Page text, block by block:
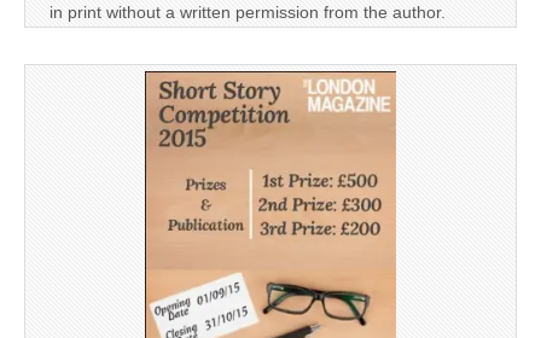
in print without a written permission from the author.